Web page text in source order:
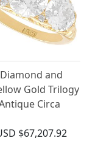
and
Gold Trilogy
Circa
$67,207.92